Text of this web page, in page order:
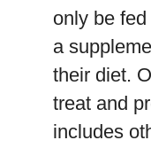
only be
a
their diet.
treat and
includes